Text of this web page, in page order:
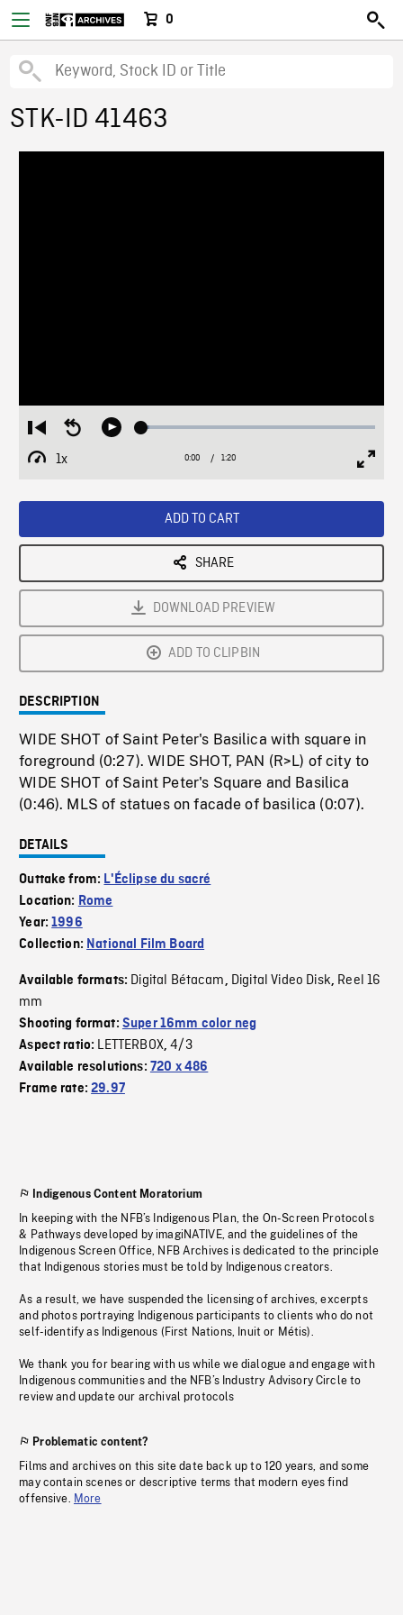
0
STK-ID 41463
Restart
from
beginning
Seek
Play Loaded:
1x
Playback
Current
0:00 / Duration
1:20
ADD TO CART
SHARE
DOWNLOAD PREVIEW
ADD TO CLIPBIN
DESCRIPTION
WIDE SHOT of Saint Peter's Basilica with square in
foreground (0:27). WIDE SHOT, PAN (R>L) of city to
WIDE SHOT of Saint Peter's Square and Basilica
(0:46). MLS of statues on facade of basilica (0:07).
DETAILS
Outtake from: L'Éclipse du sacré
Location: Rome
Year:1996
Collection: National Film Board
Available formats: Digital Bétacam, Digital Video Disk, Reel 16
mm
Shooting format: Super 16mm color neg
Aspect ratio: LETTERBOX,4/3
Available resolutions: 720 x 486
Frame rate:29.97
Indigenous Content Moratorium
In keeping with the NFB’s Indigenous Plan, the On-Screen Protocols
& Pathways developed by imagiNATIVE, and the guidelines of the
Indigenous Screen Office, NFB Archives is dedicated to the principle
that Indigenous stories must be told by Indigenous creators.
As a result, we have suspended the licensing of archives, excerpts
and photos portraying Indigenous participants to clients who do not
self-identify as Indigenous (First Nations, Inuit or Métis).
We thank you for bearing with us while we dialogue and engage with
Indigenous communities and the NFB’s Industry Advisory Circle to
review and update our archival protocols
Problematic content?
Films and archives on this site date back up to 120 years, and some
may contain scenes or descriptive terms that modern eyes find
offensive. More